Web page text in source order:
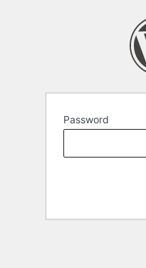
Password